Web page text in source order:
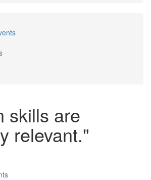
skills are
relevant."